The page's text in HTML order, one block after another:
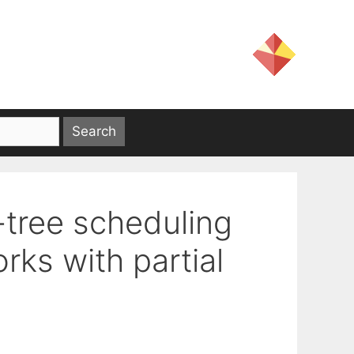
scheduling
with partial